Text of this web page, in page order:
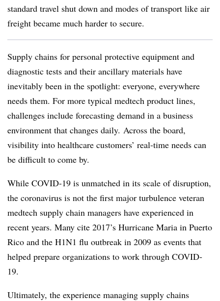
standard travel shut down and modes of transport like air
freight became much harder to secure.
Supply chains for personal protective equipment and
diagnostic tests and their ancillary materials have
inevitably been in the spotlight: everyone, everywhere
needs them. For more typical medtech product lines,
challenges include forecasting demand in a business
environment that changes daily. Across the board,
visibility into healthcare customers’ real-time needs can
be difficult to come by.
While COVID-19 is unmatched in its scale of disruption,
the coronavirus is not the first major turbulence veteran
medtech supply chain managers have experienced in
recent years. Many cite 2017’s Hurricane Maria in Puerto
Rico and the H1N1 flu outbreak in 2009 as events that
helped prepare organizations to work through COVID-
19.
Ultimately, the experience managing supply chains